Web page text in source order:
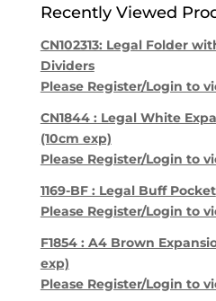
Recently Viewed
CN102313: Legal Folder
Dividers
Please Register/Login to
CN1844 : Legal White
(10cm exp)
Please Register/Login to
1169-BF : Legal Buff Pocket
Please Register/Login to
F1854 : A4 Brown
exp)
Please Register/Login to